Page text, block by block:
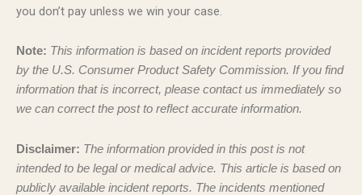
you don’t pay unless we win your case.
Note: This information is based on incident reports provided
by the U.S. Consumer Product Safety Commission. If you find
information that is incorrect, please contact us immediately so
we can correct the post to reflect accurate information.
Disclaimer: The information provided in this post is not
intended to be legal or medical advice. This article is based on
publicly available incident reports. The incidents mentioned